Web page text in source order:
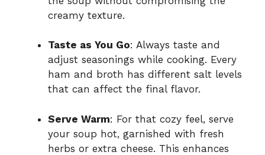
creamy texture.
Taste as You Go: Always taste and
adjust seasonings while cooking. Every
ham and broth has different salt levels
that can affect the final flavor.
Serve Warm: For that cozy feel, serve
your soup hot, garnished with fresh
herbs or extra cheese. This enhances